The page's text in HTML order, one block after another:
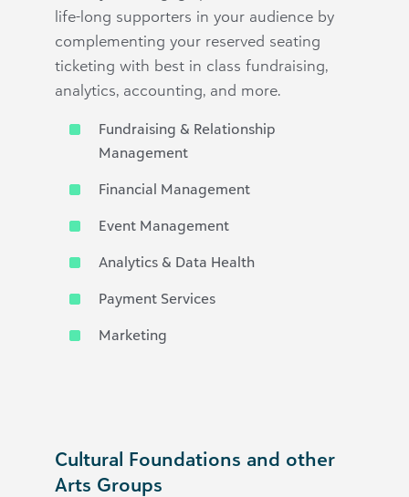
life-long supporters in your audience by
complementing your reserved seating
ticketing with best in class fundraising,
analytics, accounting, and more.
Fundraising & Relationship
Management
Financial Management
Event Management
Analytics & Data Health
Payment Services
Marketing
Cultural Foundations and other
Arts Groups